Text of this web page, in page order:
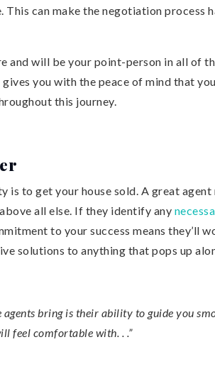
can make the negotiation process
and will be your point-person in all of
you with the peace of mind that
this journey.
is to get your house sold. A great
all else. If they identify any
to your success means they’ll
solutions to anything that pops up
agents bring is their ability to guide you
feel comfortable with. . .”